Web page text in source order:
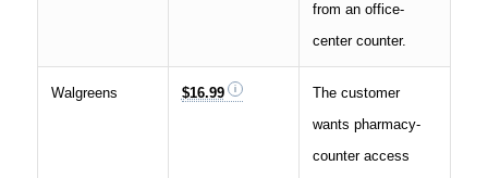
from an office-
center counter.
Walgreens $16.99
The customer
wants pharmacy-
counter access